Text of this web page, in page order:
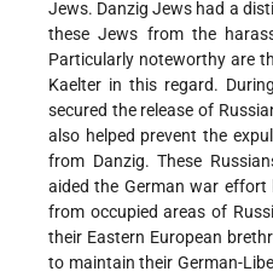
Jews. Danzig Jews had a
these Jews from the
Particularly noteworthy are
Kaelter in this regard.
secured the release of
also helped prevent the
from Danzig. These
aided the German war effort
from occupied areas of
their Eastern European
to maintain their German-